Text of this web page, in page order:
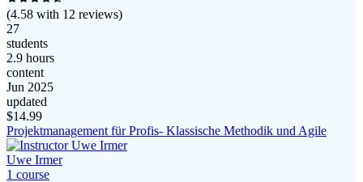
(4.58 with 12 reviews)
27
students
2.9 hours
content
Jun 2025
updated
$14.99
Projektmanagement für Profis- Klassische Methodik und Agile
Uwe Irmer
1 course